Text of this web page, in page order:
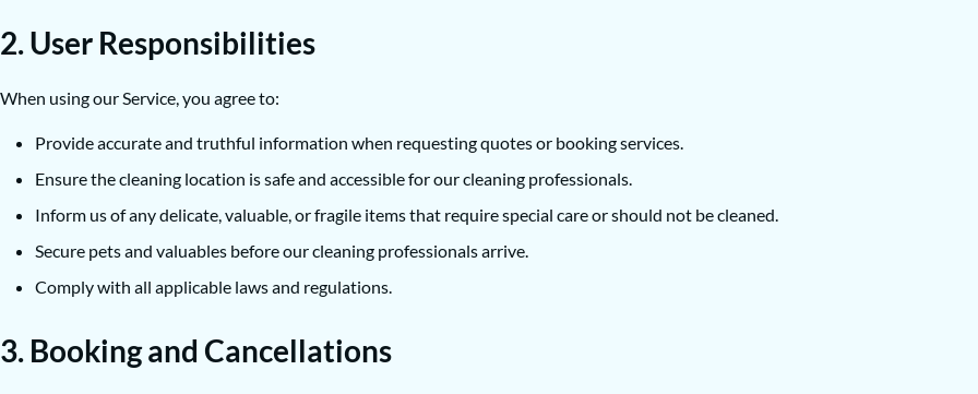
2. User Responsibilities
When using our Service, you agree to:
Provide accurate and truthful information when requesting quotes or booking services.
Ensure the cleaning location is safe and accessible for our cleaning professionals.
Inform us of any delicate, valuable, or fragile items that require special care or should not be cleaned.
Secure pets and valuables before our cleaning professionals arrive.
Comply with all applicable laws and regulations.
3. Booking and Cancellations